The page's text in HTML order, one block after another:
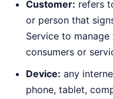
Customer: refers
or person that
Service to
consumers or
Device: any
phone, tablet,